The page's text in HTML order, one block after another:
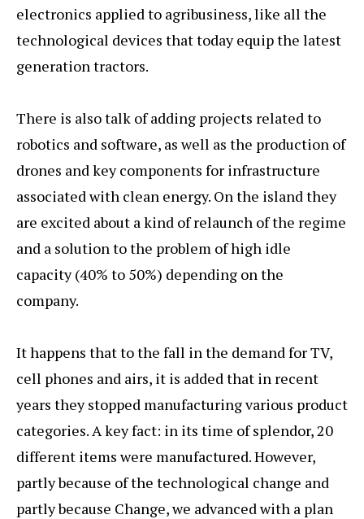
electronics applied to agribusiness, like all the
technological devices that today equip the latest
generation tractors.
There is also talk of adding projects related to
robotics and software, as well as the production of
drones and key components for infrastructure
associated with clean energy. On the island they
are excited about a kind of relaunch of the regime
and a solution to the problem of high idle
capacity (40% to 50%) depending on the
company.
It happens that to the fall in the demand for TV,
cell phones and airs, it is added that in recent
years they stopped manufacturing various product
categories. A key fact: in its time of splendor, 20
different items were manufactured. However,
partly because of the technological change and
partly because Change, we advanced with a plan